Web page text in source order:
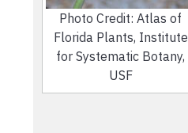
Photo Credit: Atlas of
Florida Plants, Institute
for Systematic Botany,
USF